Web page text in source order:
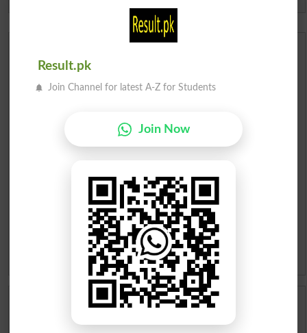
English To Urdu Dictionary
Urdu To English Dictionary
Urdu Lughat
Slangs
Idioms
Scholarships
Result.pk
Join Channel for latest A-Z for Students
Join Now